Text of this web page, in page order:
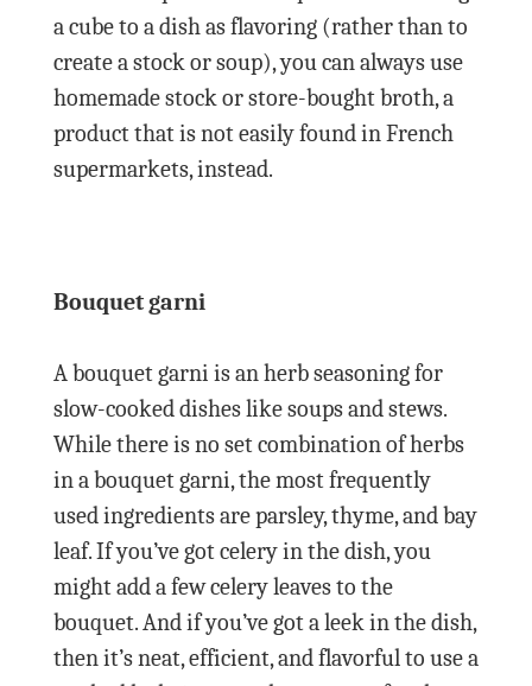
a cube to a dish as flavoring (rather than to
create a stock or soup), you can always use
homemade stock or store-bought broth, a
product that is not easily found in French
supermarkets, instead.
Bouquet garni
A bouquet garni is an herb seasoning for
slow-cooked dishes like soups and stews.
While there is no set combination of herbs
in a bouquet garni, the most frequently
used ingredients are parsley, thyme, and bay
leaf. If you’ve got celery in the dish, you
might add a few celery leaves to the
bouquet. And if you’ve got a leek in the dish,
then it’s neat, efficient, and flavorful to use a